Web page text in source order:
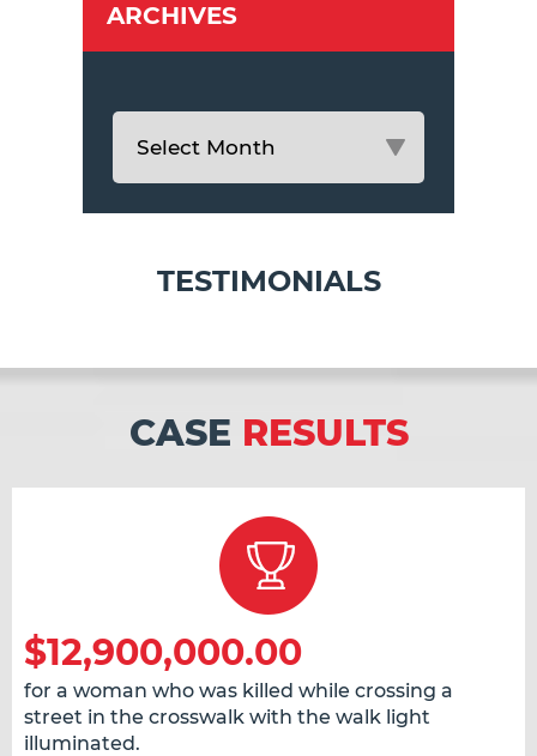
ARCHIVES
TESTIMONIALS
CASE RESULTS
$12,900,000.00
for a woman who was killed while crossing a
street in the crosswalk with the walk light
illuminated.